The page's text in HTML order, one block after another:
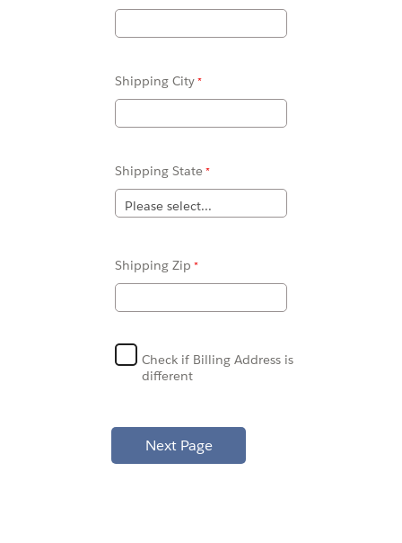
Shipping City
Shipping State
Shipping Zip
Check if Billing Address is
different